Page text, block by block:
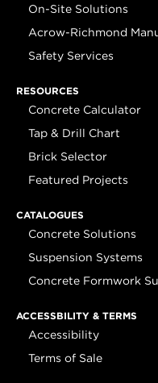
On-Site Solutions
Acrow-Richmond
Safety Services
RESOURCES
Concrete Calculator
Tap & Drill Chart
Brick Selector
Featured Projects
CATALOGUES
Concrete Solutions
Suspension Systems
Concrete Formwork
ACCESSBILITY & TERMS
Accessibility
Terms of Sale